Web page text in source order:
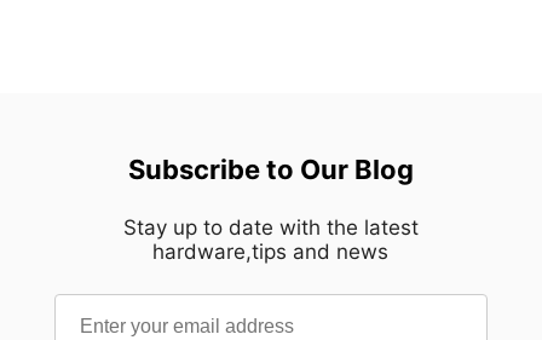
Subscribe to Our Blog
Stay up to date with the latest
hardware,tips and news